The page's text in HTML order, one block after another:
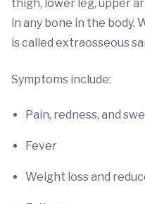
thigh, lower leg, upper
in any bone in the body.
is called extraosseous
Symptoms include:
Pain, redness, and
Fever
Weight loss and